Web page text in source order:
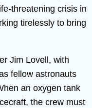
threatening crisis in
tirelessly to bring
Jim Lovell, with
fellow astronauts
an oxygen tank
the crew must